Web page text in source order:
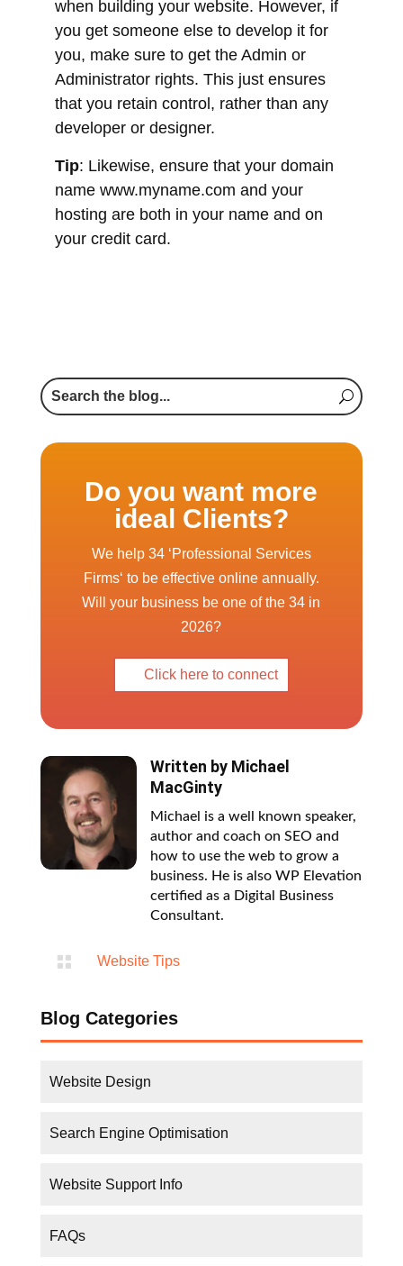
developer or designer.
Tip: Likewise, ensure that your domain
name www.myname.com and your
hosting are both in your name and on
your credit card.
Do you want more
ideal Clients?
We help 34 ‘Professional Services
Will your business be one of the 34 in
2026?
Click here to connect
Written byMichael
MacGinty
author and coach on SEO and
business. He is also WP Elevation
certified as a Digital Business
Website Tips
Blog Categories
Website Design
Search Engine Optimisation
Website Support Info
FAQs
Website Tips
Digital Marketing